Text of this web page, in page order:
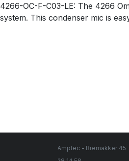
4266-OC-F-C03-LE: The 4266
system. This condenser mic is
Amptec - Bremakker